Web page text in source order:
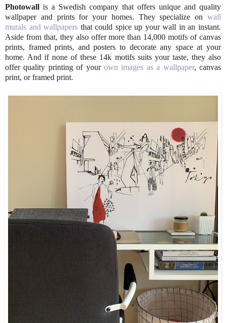
Photowall is a Swedish company that offers unique and quality
wallpaper and prints for your homes. They specialize on wall
murals and wallpapers that could spice up your wall in an instant.
Aside from that, they also offer more than 14,000 motifs of canvas
prints, framed prints, and posters to decorate any space at your
home. And if none of these 14k motifs suits your taste, they also
offer quality printing of your own images as a wallpaper, canvas
print, or framed print.